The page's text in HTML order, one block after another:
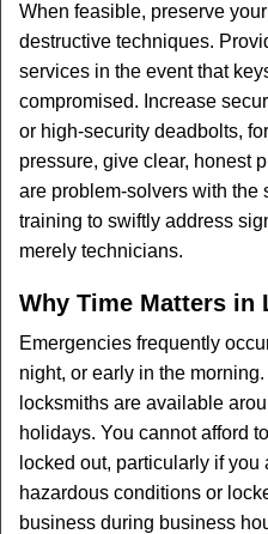
When feasible, preserve
destructive techniques.
services in the event that
compromised. Increase
or high-security deadbolts,
pressure, give clear, honest
are problem-solvers with the
training to swiftly address
merely technicians.
Why Time Matters in
Emergencies frequently
night, or early in the
locksmiths are available
holidays. You cannot afford
locked out, particularly if
hazardous conditions or
business during business